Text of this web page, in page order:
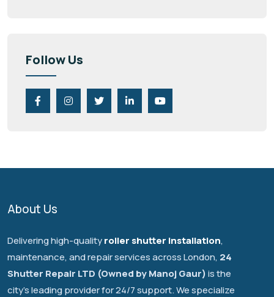
Follow Us
About Us
Delivering high-qualityroller shutter installation,
maintenance, and repair services across London, 24
Shutter Repair LTD (Owned by Manoj Gaur)is the
city's leading provider for 24/7 support. We specialize